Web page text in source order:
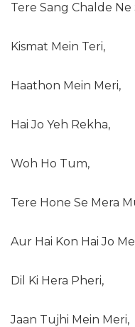
Tere Sang Chalde Ne
Kismat Mein Teri,
Haathon Mein Meri,
Hai Jo Yeh Rekha,
Woh Ho Tum,
Tere Hone Se Mera
Aur Hai Kon Hai Jo
Dil Ki Hera Pheri,
Jaan Tujhi Mein Meri,